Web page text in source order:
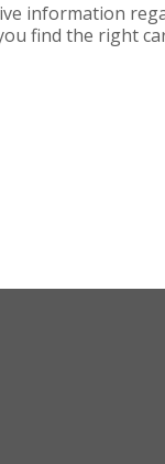
information
find the right